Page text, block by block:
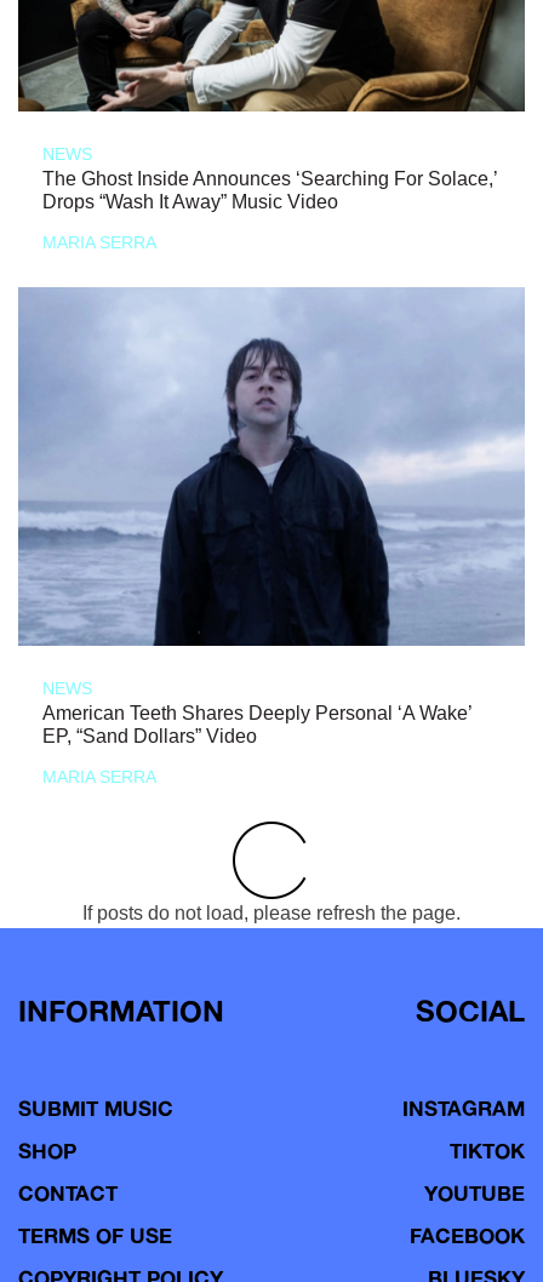
NEWS
The Ghost Inside Announces ‘Searching For Solace,’
Drops “Wash It Away” Music Video
MARIA SERRA
NEWS
American Teeth Shares Deeply Personal ‘A Wake’
EP, “Sand Dollars” Video
MARIA SERRA
If posts do not load, please refresh the page.
INFORMATION
SUBMIT MUSIC
SHOP
CONTACT
TERMS OF USE
SOCIAL
INSTAGRAM
TIKTOK
YOUTUBE
FACEBOOK